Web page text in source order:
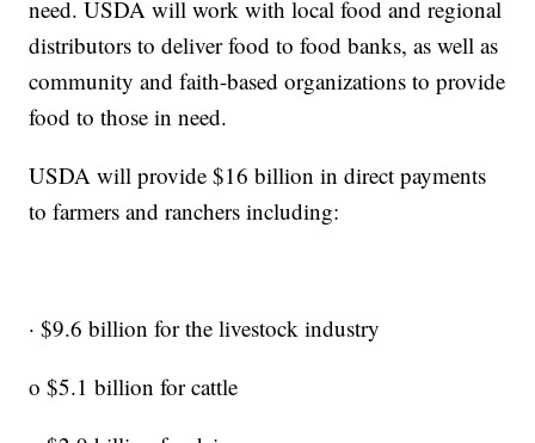
need. USDA will work with local food and regional
distributors to deliver food to food banks, as well as
community and faith-based organizations to provide
food to those in need.
USDA will provide $16 billion in direct payments
to farmers and ranchers including:
· $9.6 billion for the livestock industry
o $5.1 billion for cattle